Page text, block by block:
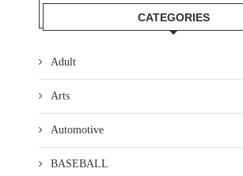
CATEGORIES
Adult
Arts
Automotive
BASEBALL